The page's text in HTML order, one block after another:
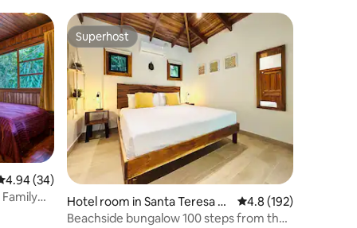
out of 5 average rating, 34 reviews
4.94 (34)
Superhost
Superhost
Hotel room in Santa Teresa B
each
4.8 out of 5 average
4.8 (192)
Beachside bungalow 100 steps from the